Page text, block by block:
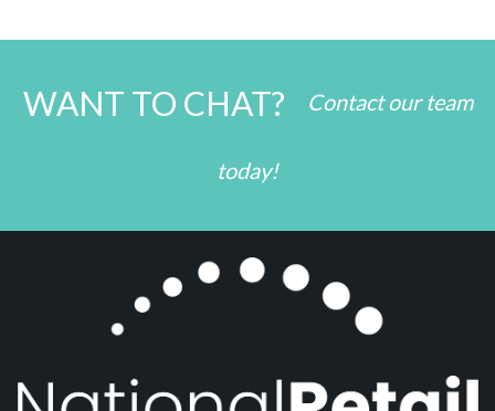
WANT TO CHAT? Contact our team
today!